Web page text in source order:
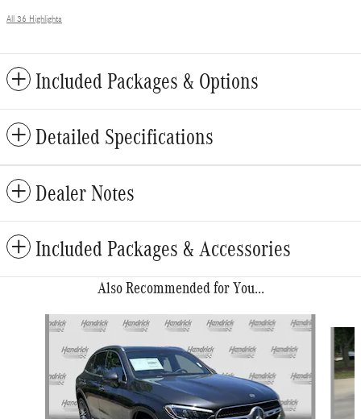
All 36 Highlights
Included Packages & Options
Detailed Specifications
Dealer Notes
Included Packages & Accessories
Also Recommended for You...
Slide 1 of 6